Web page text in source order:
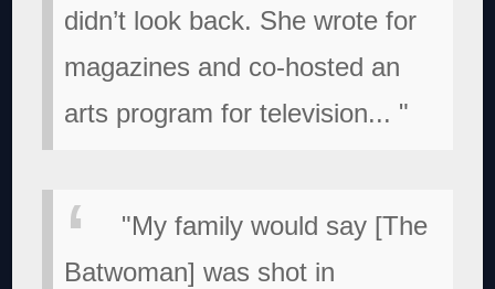
didn’t look back. She wrote for
magazines and co-hosted an
arts program for television... "
"My family would say [The
Batwoman] was shot in